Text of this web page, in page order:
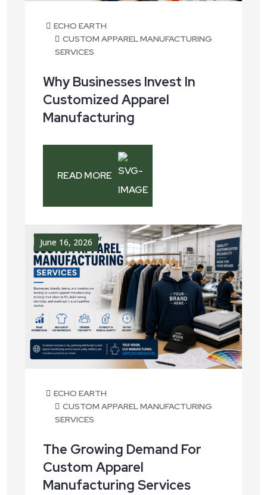
ECHO EARTH
CUSTOM APPAREL MANUFACTURING
SERVICES
Why Businesses Invest In
Customized Apparel
Manufacturing
READ MORE
June 16, 2026
ECHO EARTH
CUSTOM APPAREL MANUFACTURING
SERVICES
The Growing Demand For
Custom Apparel
Manufacturing Services